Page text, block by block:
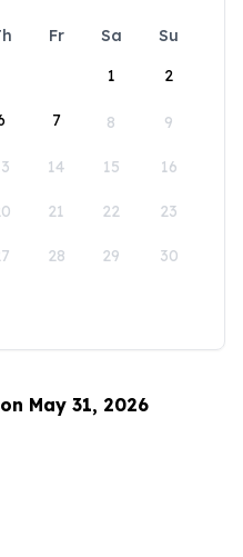
Fr Sa
Su
1
2
7 8 9
14 15 16
21 22 23
28 29 30
May 31, 2026